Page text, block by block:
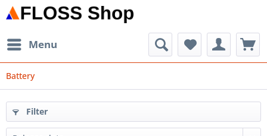
Menu
Battery
Filter